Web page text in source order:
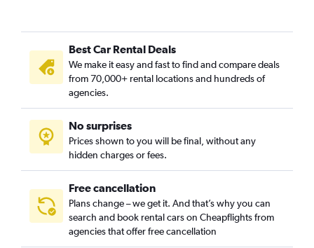
Best Car Rental Deals
We make it easy and fast to find and compare deals
from 70,000+ rental locations and hundreds of
agencies.
No surprises
Prices shown to you will be final, without any
hidden charges or fees.
Free cancellation
Plans change – we get it. And that’s why you can
search and book rental cars on Cheapflights from
agencies that offer free cancellation